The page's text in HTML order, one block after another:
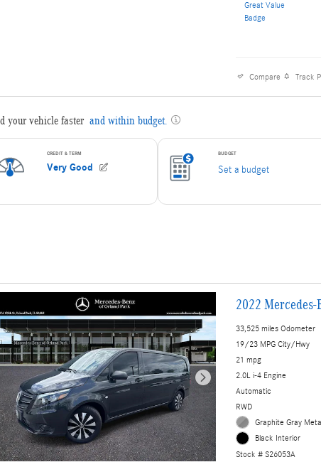
Compare Track
2022
33,525 miles Odometer
19/23 MPG City/Hwy
21 mpg
2.0L i-4 Engine
Automatic
RWD
Graphite Gray
Black Interior
Stock # S26053A